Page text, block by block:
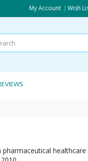
My Account Wish
pharmaceutical